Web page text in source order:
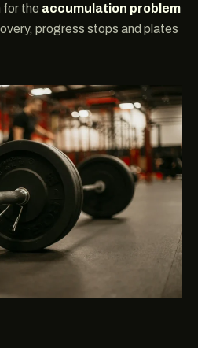
for the accumulation problem
progress stops and plates